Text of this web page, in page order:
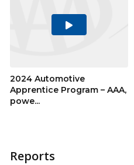
Play
2024 Automotive
Apprentice Program – AAA,
powe...
Reports